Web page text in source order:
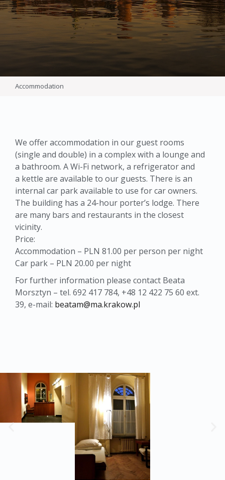
Accommodation
We offer accommodation in our guest rooms
(single and double) in a complex with a lounge and
a bathroom. A Wi-Fi network, a refrigerator and
a kettle are available to our guests. There is an
internal car park available to use for car owners.
The building has a 24-hour porter’s lodge. There
are many bars and restaurants in the closest
vicinity.
Price:
Accommodation – PLN 81.00 per person per night
Car park – PLN 20.00 per night
For further information please contact Beata
Morsztyn – tel. 692 417 784, +48 12 422 75 60 ext.
39, e-mail: beatam@ma.krakow.pl